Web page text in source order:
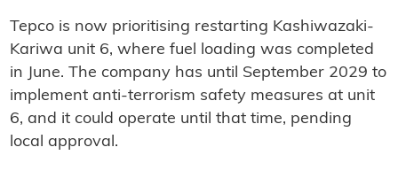
Tepco is now prioritising restarting Kashiwazaki-
Kariwa unit 6, where fuel loading was completed
in June. The company has until September 2029 to
implement anti-terrorism safety measures at unit
6, and it could operate until that time, pending
local approval.